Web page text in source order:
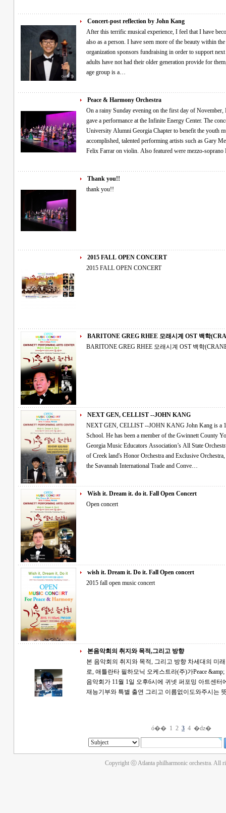
Concert-post reflection by John Kang
After this terrific musical experience, I feel that I have
also as a person. I have seen more of the beauty within
organization sponsors fundraising in order to support
adults have not had their older generation provide for
age group is a…
Peace & Harmony Orchestra
On a rainy Sunday evening on the first day of November, Min Pak and the Peace and Harmony Orchestra
gave a performance at the Infinite Energy Center. The
University Alumni Georgia Chapter to benefit the youth
accomplished, talented performing artists such as Gary
Felix Farrar on violin. Also featured were mezzo-
Thank you!!
thank you!!
2015 FALL OPEN CONCERT
2015 FALL OPEN CONCERT
BARITONE GREG RHEE 모래시계
BARITONE GREG RHEE 모래시계
NEXT GEN, CELLIST --JOHN KANG
NEXT GEN, CELLIST --JOHN KANG John Kang is a 14 year old cellist attending Collins Hill High
School. He has been a member of the Gwinnett County
Georgia Music Educators Association’s All State Orchestra for the past 3
of Creek land's Honor Orchestra and Exclusive Orchestra, performing for the In-Service Conference at
the Savannah International Trade and Conve…
Wish it. Dream it. do it. Fall Open Concert
Open concert
wish it. Dream it. Do it. Fall Open concert
2015 fall open music concert
본음악회의 취지와 목적,그리고 방향
본 음악회의 취지와 목적, 그리고 방향 차세대의 미래를 위한 Wish it, Dream it, And Do it 의 취지
로, 애틀란타 필하모닉 오케스트라(주)가Peace
음악회가 11월 1일 오후6시에 귀넷 퍼포밍 아트센터에서 열립니다. 특별
재능기부와 특별 출연 그리고 이름없이도와주시
ó�� 1 2 3 4 �ǳ�
Copyright ⓒ Atlanta philharmonic orchestra. All